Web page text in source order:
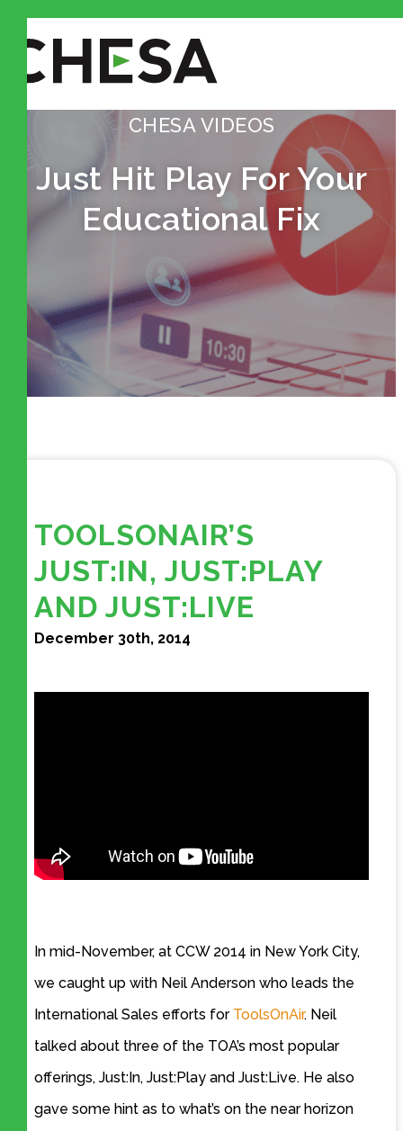
CHESA VIDEOS
Just Hit Play For Your
Educational Fix
TOOLSONAIR’S
JUST:IN, JUST:PLAY
AND JUST:LIVE
December 30th, 2014
In mid-November, at CCW 2014 in New York City,
we caught up with Neil Anderson who leads the
International Sales efforts for ToolsOnAir. Neil
talked about three of the TOA’s most popular
offerings, Just:In, Just:Play and Just:Live. He also
gave some hint as to what’s on the near horizon